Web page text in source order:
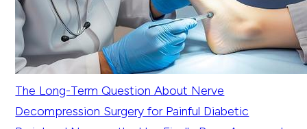
The Long-Term Question About Nerve
Decompression Surgery for Painful Diabetic